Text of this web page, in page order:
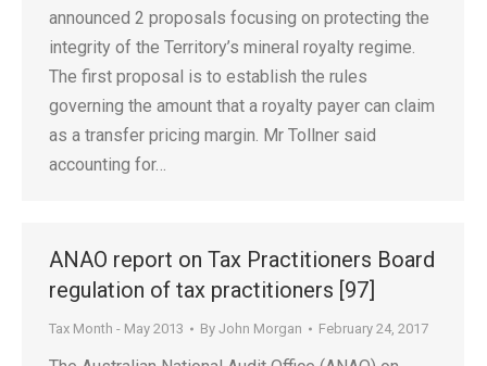
announced 2 proposals focusing on protecting the
integrity of the Territory’s mineral royalty regime.
The first proposal is to establish the rules
governing the amount that a royalty payer can claim
as a transfer pricing margin. Mr Tollner said
accounting for…
ANAO report on Tax Practitioners Board
regulation of tax practitioners [97]
Tax Month - May 2013 By John Morgan February 24, 2017